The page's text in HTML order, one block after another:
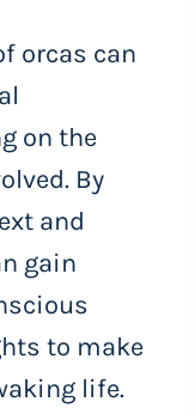
orcas can
on the
By
and
gain
to make
life.